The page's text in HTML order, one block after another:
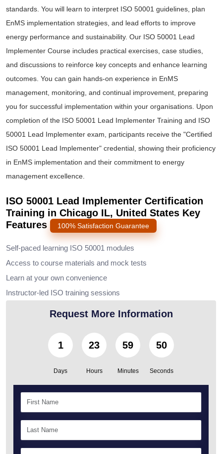
standards. You will learn to interpret ISO 50001 guidelines, plan
EnMS implementation strategies, and lead efforts to improve
energy performance and sustainability. Our ISO 50001 Lead
Implementer Course includes practical exercises, case studies,
and discussions to reinforce key concepts and enhance learning
outcomes. You can gain hands-on experience in EnMS
management, monitoring, and continual improvement, preparing
you for successful implementation within your organisations. Upon
completion of the ISO 50001 Lead Implementer Training and ISO
50001 Lead Implementer exam, participants receive the "Certified
ISO 50001 Lead Implementer" credential, showing their proficiency
in EnMS implementation and their commitment to energy
management excellence.
ISO 50001 Lead Implementer Certification
Training in Chicago IL, United States Key
Features
100% Satisfaction Guarantee
Self-paced learning ISO 50001 modules
Access to course materials and mock tests
Learn at your own convenience
Instructor-led ISO training sessions
Request More Information
1
Days
23
Hours
59
Minutes
49
Seconds